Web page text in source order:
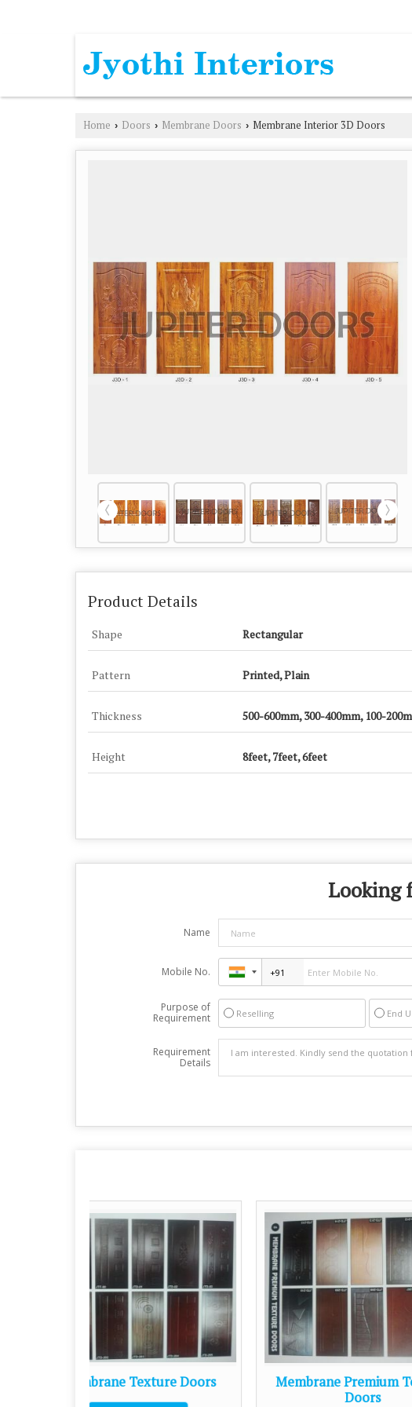
Home › Doors › Membrane Doors › Membrane Interior 3D Doors
Product Details
Shape Rectangular
Pattern Printed, Plain
Thickness 500-600mm, 300-400mm, 100-
Height 8feet, 7feet, 6feet
Looking
Name
Mobile No.
Purpose of
Requirement
Reselling End
Requirement
Details
Membrane Premium Texture